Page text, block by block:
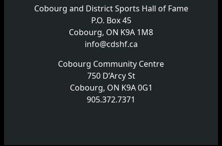
Cobourg and District Sports Hall of Fame
P.O. Box 45
Cobourg, ON K9A 1M8
info@cdshf.ca
Cobourg Community Centre
750 D’Arcy St
Cobourg, ON K9A 0G1
905.372.7371